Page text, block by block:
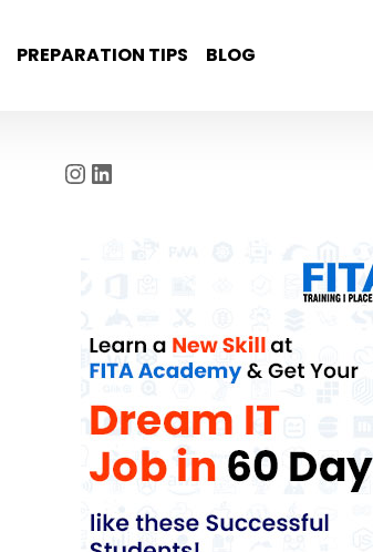
PREPARATION TIPS BLOG
Instagram
LinkedIn